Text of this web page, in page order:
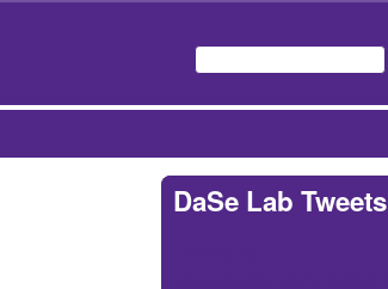
Search form
Search
DaSe Lab Tweets